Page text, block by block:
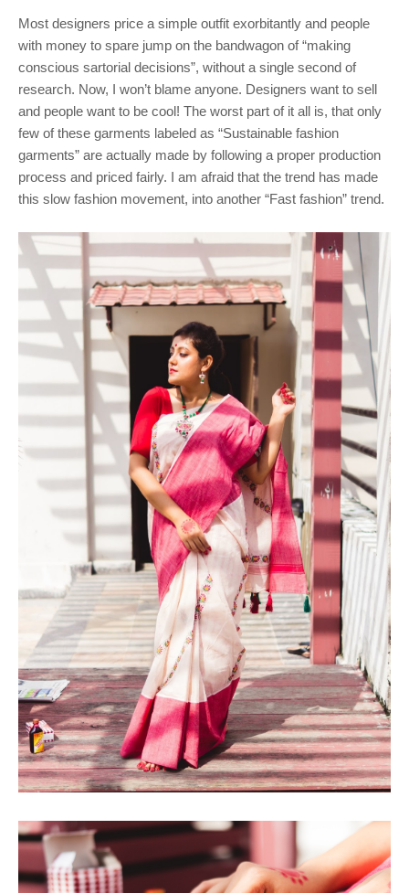
Most designers price a simple outfit exorbitantly and people
with money to spare jump on the bandwagon of “making
conscious sartorial decisions”, without a single second of
research. Now, I won’t blame anyone. Designers want to sell
and people want to be cool! The worst part of it all is, that only
few of these garments labeled as “Sustainable fashion
garments” are actually made by following a proper production
process and priced fairly. I am afraid that the trend has made
this slow fashion movement, into another “Fast fashion” trend.